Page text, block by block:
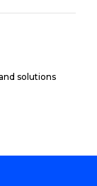
solutions